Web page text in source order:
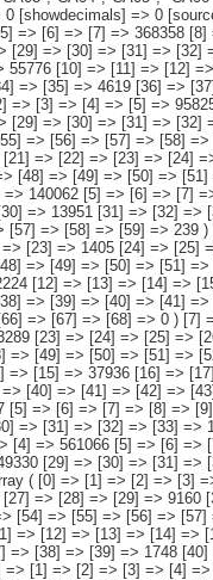
=> [29] => [30] => [31] => [32] => 34915 [33] => [34] => [35] => [36] => [37] => [38] => 8259 [39] => [40] => [41] => [42] => [43] => 11487 ) [1] => Array ( [0] => [1] => [2] => [3] => [4] => 430972 [5] => [6] => [7] => [8] => [9] => 55776 [10] => [11] => [12] => [13] => [14] => 46795 [15] => [16] => [17] => [18] => [19] => [20] => 6755 [21] => [22] => [23] => [24] =>